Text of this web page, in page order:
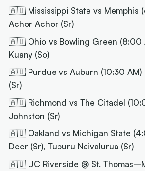
🇦🇺 Mississippi State vs Memphis
Achor Achor (Sr)
🇦🇺 Ohio vs Bowling Green (8:00
Kuany (So)
🇦🇺 Purdue vs Auburn (10:30
(Sr)
🇦🇺 Richmond vs The Citadel
Johnston (Sr)
🇦🇺 Oakland vs Michigan State
Deer (Sr), Tuburu Naivalurua (Sr)
🇦🇺 UC Riverside @ St.